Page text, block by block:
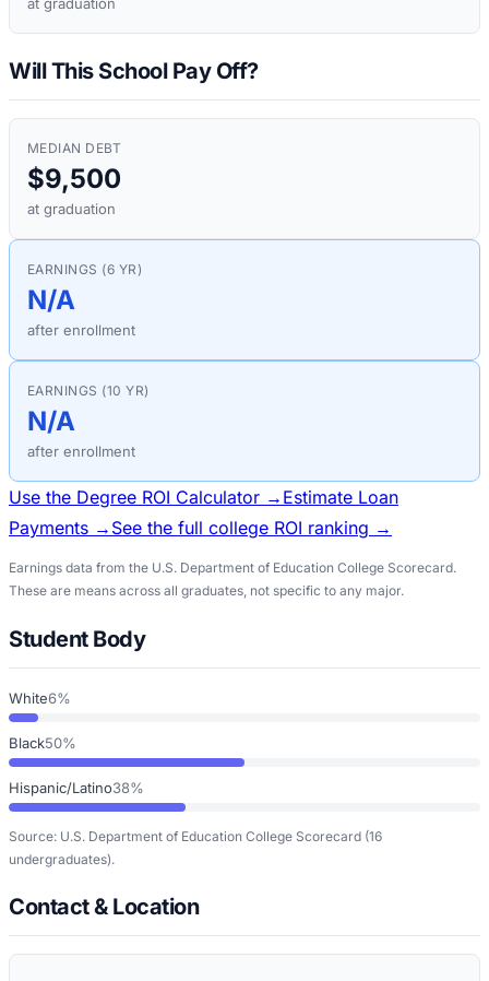
at graduation
Will This School Pay Off?
MEDIAN DEBT
$9,500
at graduation
EARNINGS (6 YR)
N/A
after enrollment
EARNINGS (10 YR)
N/A
after enrollment
Use the Degree ROI Calculator → Estimate Loan
Payments → See the full college ROI ranking →
Earnings data from the U.S. Department of Education College Scorecard.
These are means across all graduates, not specific to any major.
Student Body
White6%
Black50%
Hispanic/Latino38%
Source: U.S. Department of Education College Scorecard (16
undergraduates).
Contact & Location